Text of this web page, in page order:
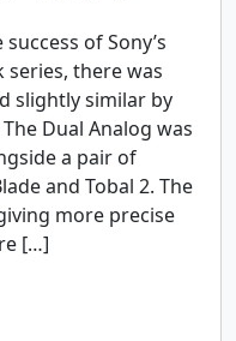
of Sony’s
series, there was
slightly similar by
Dual Analog was
a pair of
and Tobal 2. The
more precise
[…]